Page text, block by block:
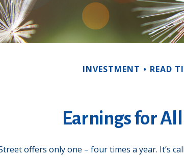
INVESTMENT READ
Earnings for All
offers only one – four times a year. It’s